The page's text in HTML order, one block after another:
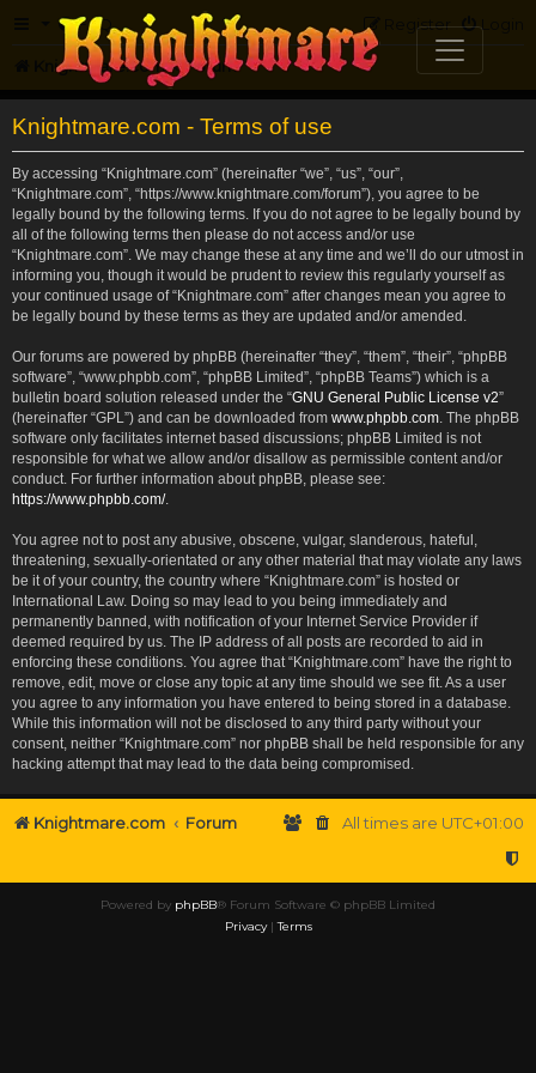
FAQ Login
Register
Knightmare.com Forum
Knightmare.com - Terms of use
By accessing “Knightmare.com” (hereinafter “we”, “us”, “our”,
“Knightmare.com”, “https://www.knightmare.com/forum”), you agree to be
legally bound by the following terms. If you do not agree to be legally bound by
all of the following terms then please do not access and/or use
“Knightmare.com”. We may change these at any time and we’ll do our utmost in
informing you, though it would be prudent to review this regularly yourself as
your continued usage of “Knightmare.com” after changes mean you agree to
be legally bound by these terms as they are updated and/or amended.
Our forums are powered by phpBB (hereinafter “they”, “them”, “their”, “phpBB
software”, “www.phpbb.com”, “phpBB Limited”, “phpBB Teams”) which is a
bulletin board solution released under the “GNU General Public License v2”
(hereinafter “GPL”) and can be downloaded from www.phpbb.com . The phpBB
software only facilitates internet based discussions; phpBB Limited is not
responsible for what we allow and/or disallow as permissible content and/or
conduct. For further information about phpBB, please see:
https://www.phpbb.com/.
You agree not to post any abusive, obscene, vulgar, slanderous, hateful,
threatening, sexually-orientated or any other material that may violate any laws
be it of your country, the country where “Knightmare.com” is hosted or
International Law. Doing so may lead to you being immediately and
permanently banned, with notification of your Internet Service Provider if
deemed required by us. The IP address of all posts are recorded to aid in
enforcing these conditions. You agree that “Knightmare.com” have the right to
remove, edit, move or close any topic at any time should we see fit. As a user
you agree to any information you have entered to being stored in a database.
While this information will not be disclosed to any third party without your
consent, neither “Knightmare.com” nor phpBB shall be held responsible for any
hacking attempt that may lead to the data being compromised.
Knightmare.com Forum All times are UTC+01:00
Powered by phpBB® Forum Software © phpBB Limited
Privacy|Terms